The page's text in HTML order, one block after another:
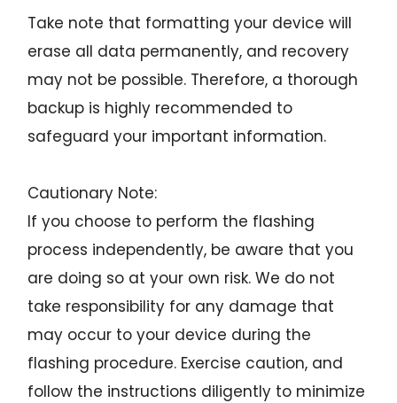
Take note that formatting your device will
erase all data permanently, and recovery
may not be possible. Therefore, a thorough
backup is highly recommended to
safeguard your important information.
Cautionary Note:
If you choose to perform the flashing
process independently, be aware that you
are doing so at your own risk. We do not
take responsibility for any damage that
may occur to your device during the
flashing procedure. Exercise caution, and
follow the instructions diligently to minimize